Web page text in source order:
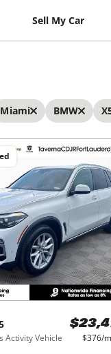
Sell My Car
Miami BMW
Activity Vehicle $376/